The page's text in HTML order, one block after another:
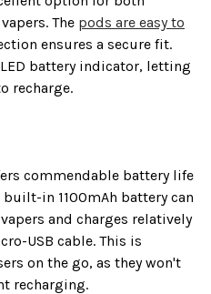
The pods are easy to
ensures a secure fit.
battery indicator, letting
recharge.
commendable battery life
in 1100mAh battery can
and charges relatively
USB cable. This is
on the go, as they won't
recharging.